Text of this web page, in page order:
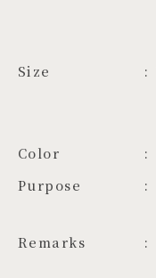
Size
Color
Purpose
Remarks